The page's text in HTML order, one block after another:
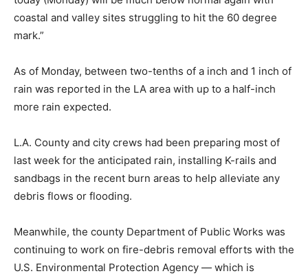
coastal and valley sites struggling to hit the 60 degree
mark.”
As of Monday, between two-tenths of a inch and 1 inch of
rain was reported in the LA area with up to a half-inch
more rain expected.
L.A. County and city crews had been preparing most of
last week for the anticipated rain, installing K-rails and
sandbags in the recent burn areas to help alleviate any
debris flows or flooding.
Meanwhile, the county Department of Public Works was
continuing to work on fire-debris removal efforts with the
U.S. Environmental Protection Agency — which is